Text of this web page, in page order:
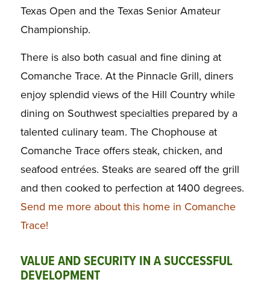
Texas Open and the Texas Senior Amateur
Championship.
There is also both casual and fine dining at
Comanche Trace. At the Pinnacle Grill, diners
enjoy splendid views of the Hill Country while
dining on Southwest specialties prepared by a
talented culinary team. The Chophouse at
Comanche Trace offers steak, chicken, and
seafood entrées. Steaks are seared off the grill
and then cooked to perfection at 1400 degrees.
Send me more about this home in Comanche
Trace!
VALUE AND SECURITY IN A SUCCESSFUL
DEVELOPMENT